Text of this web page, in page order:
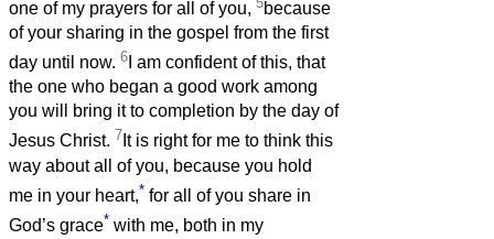
one of my prayers for all of you,
because
of your sharing in the gospel from the first
day until now. 6 I am confident of this, that
the one who began a good work among
you will bring it to completion by the day of
Jesus Christ. 7 It is right for me to think this
way about all of you, because you hold
me in your heart,* for all of you share in
God’s grace* with me, both in my